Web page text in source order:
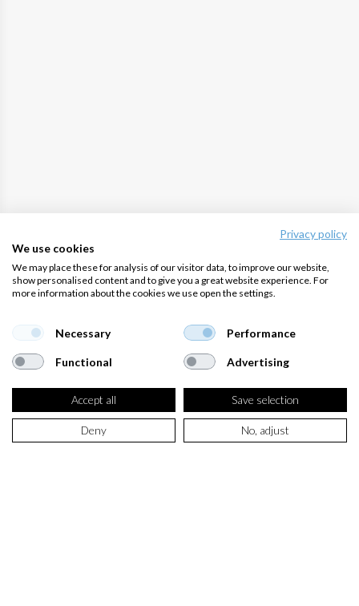
SELECT PRODUCT
Privacy policy
We use cookies
We may place these for analysis of our visitor data, to improve our website,
show personalised content and to give you a great website experience. For
more information about the cookies we use open the settings.
Necessary Performance
Functional Advertising
Accept all Save selection
Deny No, adjust